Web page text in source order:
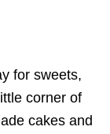
for sweets,
corner of
cakes and